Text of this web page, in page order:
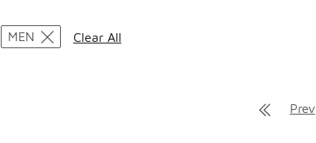
Search Results
MEN Clear All
Prev